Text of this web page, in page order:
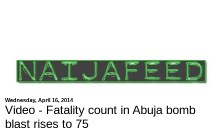
Wednesday, April 16, 2014
Video - Fatality count in Abuja bomb
blast rises to 75